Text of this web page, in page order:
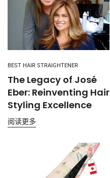
BEST HAIR STRAIGHTENER
The Legacy of José
Eber: Reinventing Hair
Styling Excellence
阅读更多